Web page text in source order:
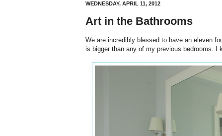
WEDNESDAY, APRIL 11, 2012
Art in the Bathrooms
We are incredibly blessed to have an eleven
is bigger than any of my previous bedrooms. I